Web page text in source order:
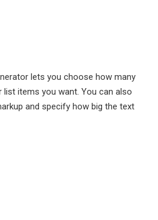
lets you choose how many
list items you want. You can also
and specify how big the text